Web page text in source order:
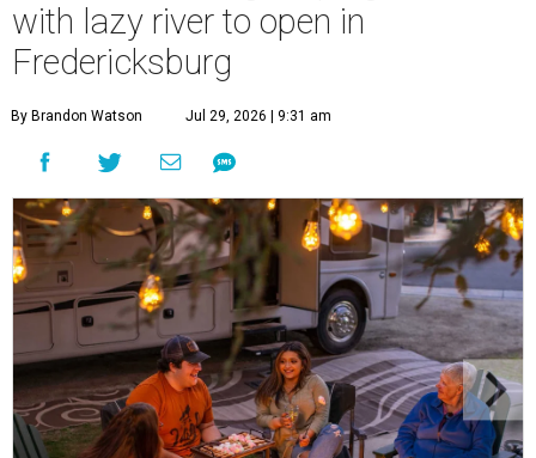
with lazy river to open in
Fredericksburg
By Brandon Watson Jul 29, 2026 | 9:31 am